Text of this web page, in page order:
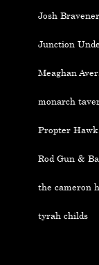
Josh
Junction
Meaghan
monarch
Propter Hawk
Rod Gun &
the cameron
tyrah childs